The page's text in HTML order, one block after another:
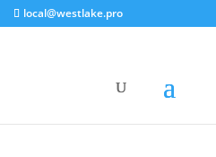
local@westlake.pro